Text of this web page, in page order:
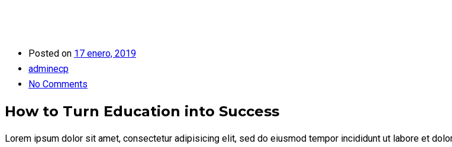
Posted on 17 enero, 2019
adminecp
No Comments
How to Turn Education into Success
Lorem ipsum dolor sit amet, consectetur adipisicing elit, sed do eiusmod tempor incididunt ut labore et